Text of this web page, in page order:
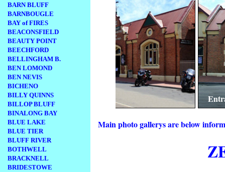
BARN BLUFF
BARNBOUGLE
BAY of FIRES
BEACONSFIELD
BEAUTY POINT
BEECHFORD
BELLINGHAM B.
BEN LOMOND
BEN NEVIS
BICHENO
BILLY QUINNS
BILLOP BLUFF
BINALONG BAY
BLUE LAKE
BLUE TIER
BLUFF RIVER
BOTHWELL
BRACKNELL
BRIDESTOWE
Entrance to the Zeehan
Main photo gallerys are below